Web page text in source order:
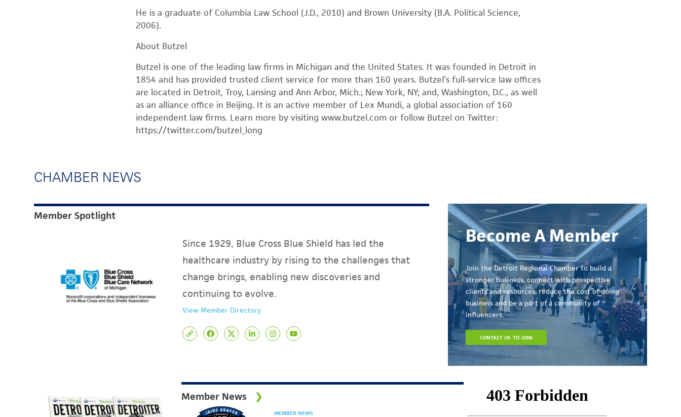
He is a graduate of Columbia Law School (J.D., 2010) and Brown University (B.A. Political Science,
2006).
About Butzel
Butzel is one of the leading law firms in Michigan and the United States. It was founded in Detroit in
1854 and has provided trusted client service for more than 160 years. Butzel’s full-service law offices
are located in Detroit, Troy, Lansing and Ann Arbor, Mich.; New York, NY; and, Washington, D.C., as well
as an alliance office in Beijing. It is an active member of Lex Mundi, a global association of 160
independent law firms. Learn more by visiting www.butzel.com or follow Butzel on Twitter:
https://twitter.com/butzel_long
CHAMBER NEWS
Member Spotlight
Since 1929, Blue Cross Blue Shield has led the
healthcare industry by rising to the challenges that
change brings, enabling new discoveries and
continuing to evolve.
View Member Directory
Become A Member
Join the Detroit Regional Chamber to build a
stronger business, connect with prospective
clients and resources, reduce the cost of doing
business and be a part of a community of
influencers.
CONTACT US TO JOIN
Member News
MEMBER NEWS